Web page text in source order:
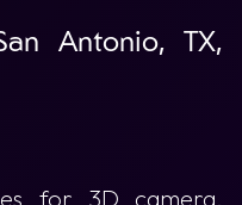
Antonio, TX,
for 3D camera,